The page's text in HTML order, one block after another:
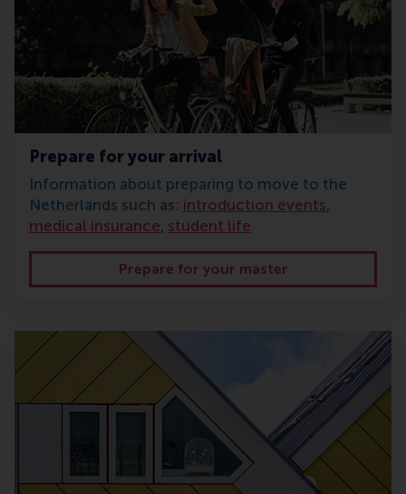
Prepare for your arrival
Information about preparing to move to the
Netherlands such as: introduction events,
medical insurance, student life
Prepare for your master